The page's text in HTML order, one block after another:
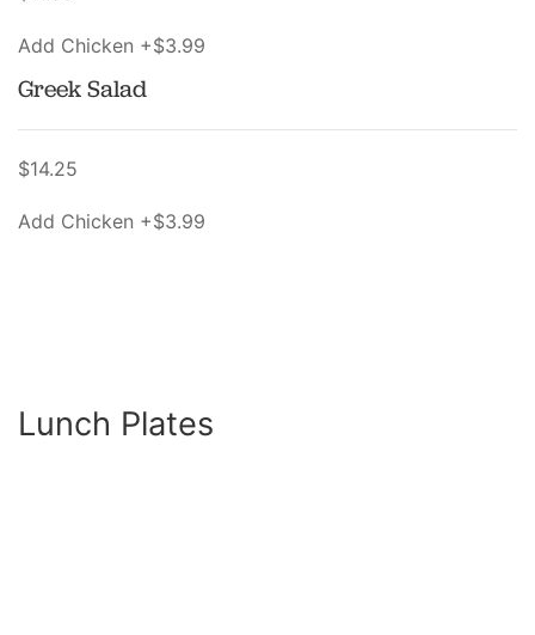
Add Chicken +$3.99
Greek Salad
$14.25
Add Chicken +$3.99
Lunch Plates